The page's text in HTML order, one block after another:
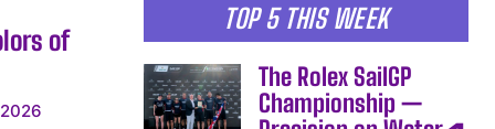
of
TOP 5 THIS WEEK
The Rolex SailGP
Championship —